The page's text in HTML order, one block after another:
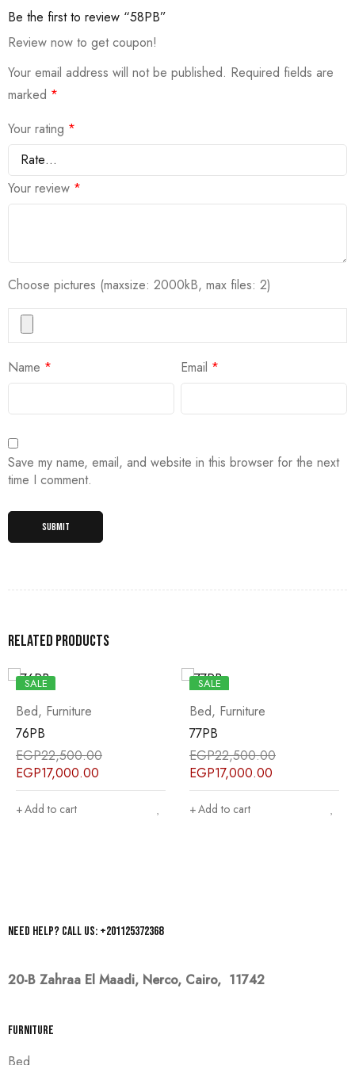
Be the first to review “58PB”
Review now to get coupon!
Your email address will not be published. Required fields are
marked *
Your rating *
Your review *
Choose pictures (maxsize: 2000kB, max files: 2)
Name * Email *
Save my name, email, and website in this browser for the next
time I comment.
Related products
SALE
Bed, Furniture
76PB
EGP22,500.00
EGP17,000.00
Add to cart
SALE
Bed, Furniture
77PB
EGP22,500.00
EGP17,000.00
Add to cart
Need help? Call us: +201125372368
20-B Zahraa El Maadi, Nerco, Cairo, 11742
Furniture